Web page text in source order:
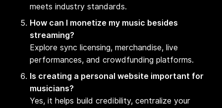
meets industry standards.
How can I monetize my music besides
streaming?
Explore sync licensing, merchandise, live
performances, and crowdfunding platforms.
Is creating a personal website important for
musicians?
Yes, it helps build credibility, centralize your